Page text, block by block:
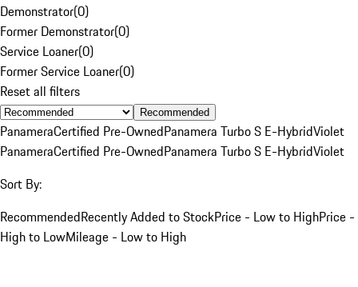
Demonstrator(0)
Former Demonstrator(0)
Service Loaner(0)
Former Service Loaner(0)
Reset all filters
Recommended
PanameraCertified Pre-OwnedPanamera Turbo S E-HybridViolet
PanameraCertified Pre-OwnedPanamera Turbo S E-HybridViolet
Sort By:
RecommendedRecently Added to StockPrice - Low to HighPrice -
High to LowMileage - Low to High